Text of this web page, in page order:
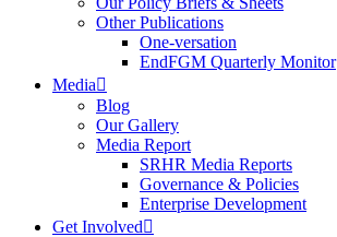
Other Publications
One-versation
EndFGM Quarterly Monitor
Media
Blog
Our Gallery
Media Report
SRHR Media Reports
Governance & Policies
Enterprise Development
Get Involved